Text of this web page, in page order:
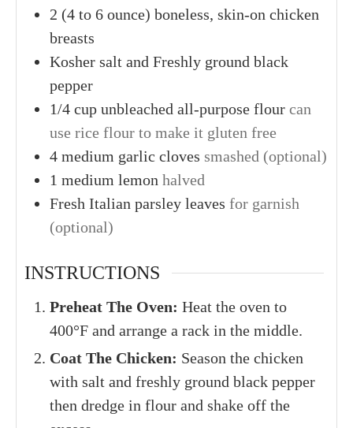
2 (4 to 6 ounce) boneless, skin-on chicken
breasts
Kosher salt and Freshly ground black
pepper
1/4 cup unbleached all-purpose flour can
use rice flour to make it gluten free
4 medium garlic cloves smashed (optional)
1 medium lemon halved
Fresh Italian parsley leaves for garnish
(optional)
INSTRUCTIONS
Preheat The Oven: Heat the oven to
400°F and arrange a rack in the middle.
Coat The Chicken: Season the chicken
with salt and freshly ground black pepper
then dredge in flour and shake off the